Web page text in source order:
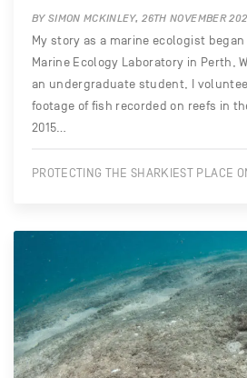
BY SIMON MCKINLEY, 26TH NOVEMBER
My story as a marine ecologist
Marine Ecology Laboratory in Perth,
an undergraduate student, I
footage of fish recorded on reefs in
2015…
PROTECTING THE SHARKIEST PLACE